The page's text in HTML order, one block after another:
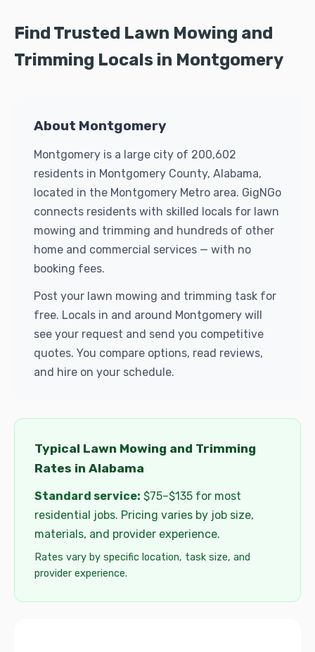
Find Trusted Lawn Mowing and
Trimming Locals in Montgomery
About Montgomery
Montgomery is a large city of 200,602
residents in Montgomery County, Alabama,
located in the Montgomery Metro area. GigNGo
connects residents with skilled locals for lawn
mowing and trimming and hundreds of other
home and commercial services — with no
booking fees.
Post your lawn mowing and trimming task for
free. Locals in and around Montgomery will
see your request and send you competitive
quotes. You compare options, read reviews,
and hire on your schedule.
Typical Lawn Mowing and Trimming
Rates in Alabama
Standard service: $75–$135 for most
residential jobs. Pricing varies by job size,
materials, and provider experience.
Rates vary by specific location, task size, and
provider experience.